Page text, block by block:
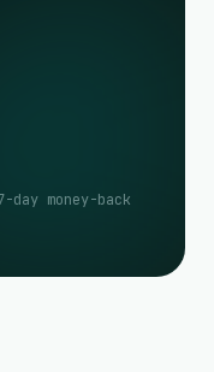
money-back